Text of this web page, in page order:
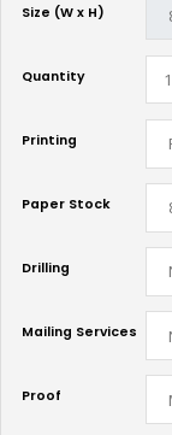
Size (W x H)
Quantity
Printing
Paper Stock
Drilling
Mailing Services
Proof